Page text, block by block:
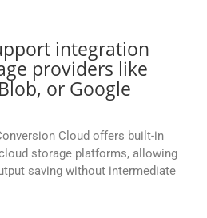
integration
providers like
or Google
Cloud offers built-in
storage platforms, allowing
saving without intermediate